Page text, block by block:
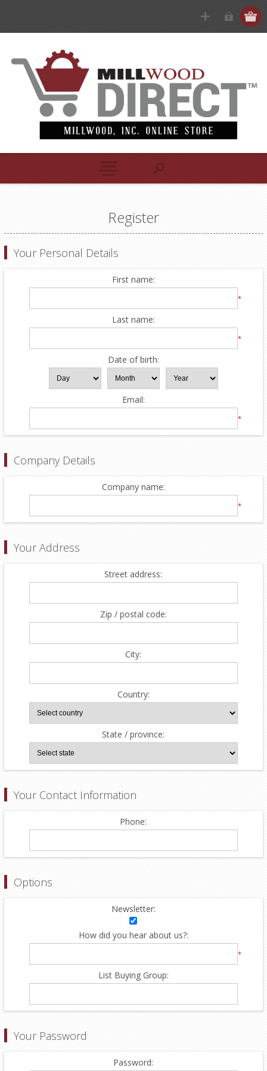
Register
Your Personal Details
First name:
*
Last name:
*
Date of birth:
Email:
*
Company Details
Company name:
*
Your Address
Street address:
Zip / postal code:
City:
Country:
State / province:
Your Contact Information
Phone:
Options
Newsletter:
How did you hear about us?:
*
List Buying Group:
Your Password
Password: